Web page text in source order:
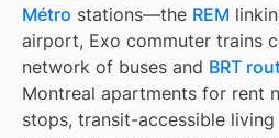
Métro stations—the REM
airport, Exo commuter trains
network of buses and BRT
Montreal apartments for rent
stops, transit-accessible